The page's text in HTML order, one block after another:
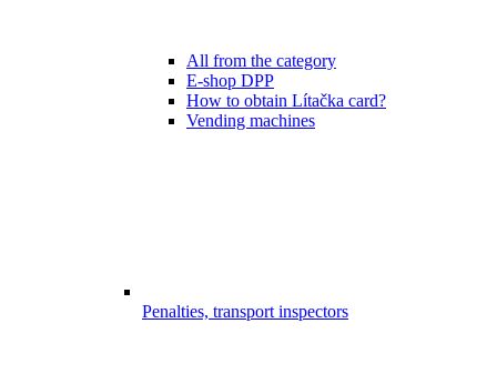
All from the category
E-shop DPP
How to obtain Lítačka card?
Vending machines
Penalties, transport inspectors